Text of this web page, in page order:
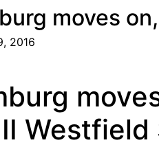
moves
2016
Westfield